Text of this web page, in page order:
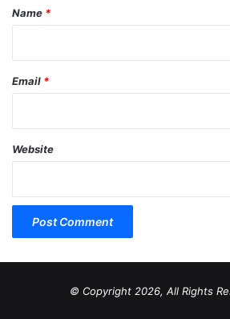
*
Name *
Email *
Website
© Copyright 2026, All Rights